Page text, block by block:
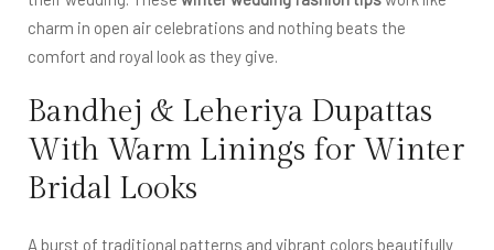
charm in open air celebrations and nothing beats the
comfort and royal look as they give.
Bandhej & Leheriya Dupattas
With Warm Linings for Winter
Bridal Looks
A burst of traditional patterns and vibrant colors beautifully